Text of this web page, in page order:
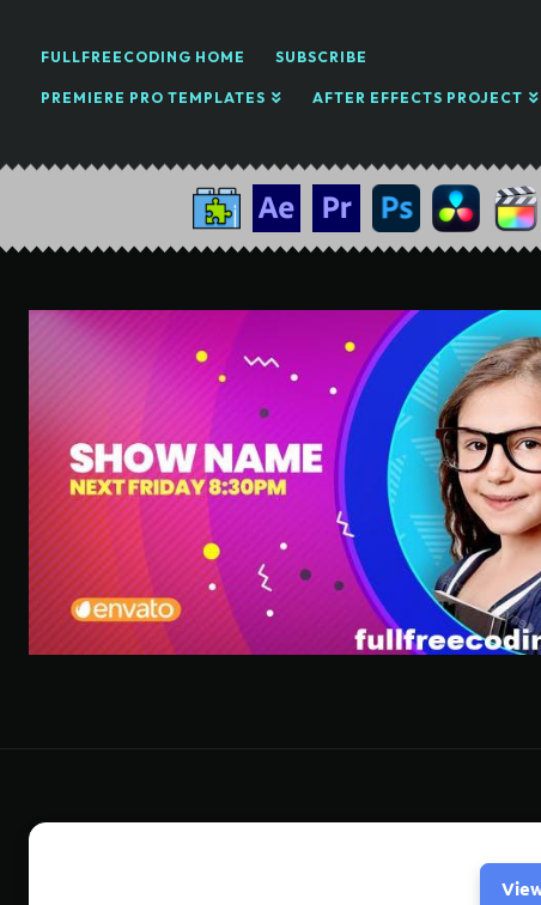
FULLFREECODING HOME SUBSCRIBE
PREMIERE PRO TEMPLATES AFTER EFFECTS PROJECT